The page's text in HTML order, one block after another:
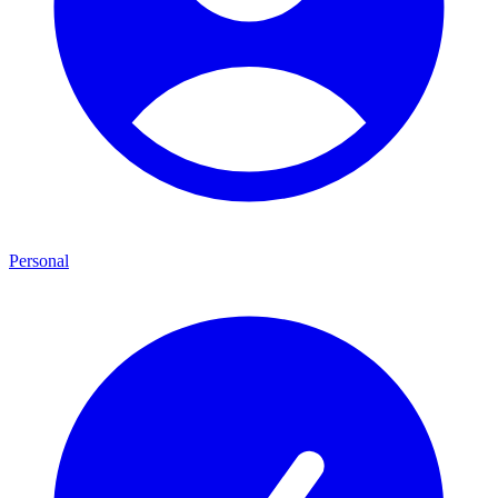
Personal